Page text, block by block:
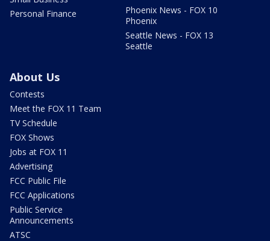
Personal Finance
Phoenix News - FOX 10
Phoenix
Seattle News - FOX 13
Seattle
About Us
Contests
Meet the FOX 11 Team
TV Schedule
FOX Shows
Jobs at FOX 11
Advertising
FCC Public File
FCC Applications
Public Service
Announcements
ATSC